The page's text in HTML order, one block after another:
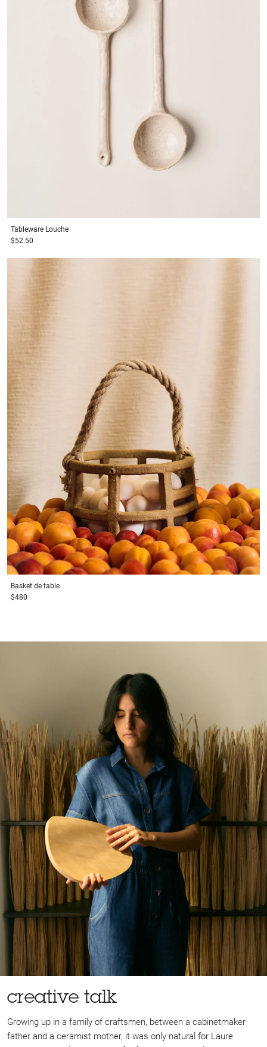
Tableware Louche
$52.50
Basket de table
$480
creative talk
Growing up in a family of craftsmen, between a cabinetmaker
father and a ceramist mother, it was only natural for Laure